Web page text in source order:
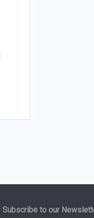
Subscribe to our